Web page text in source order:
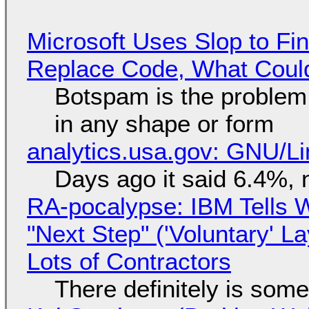
Microsoft Uses Slop to
Replace Code, What
Botspam is the
in any shape or form
analytics.usa.gov: GNU/
Days ago it said 6.4%,
RA-pocalypse: IBM Tells
"Next Step" ('Voluntary'
Lots of Contractors
There definitely is